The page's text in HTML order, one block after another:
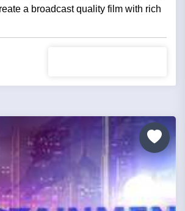
a broadcast quality film with rich